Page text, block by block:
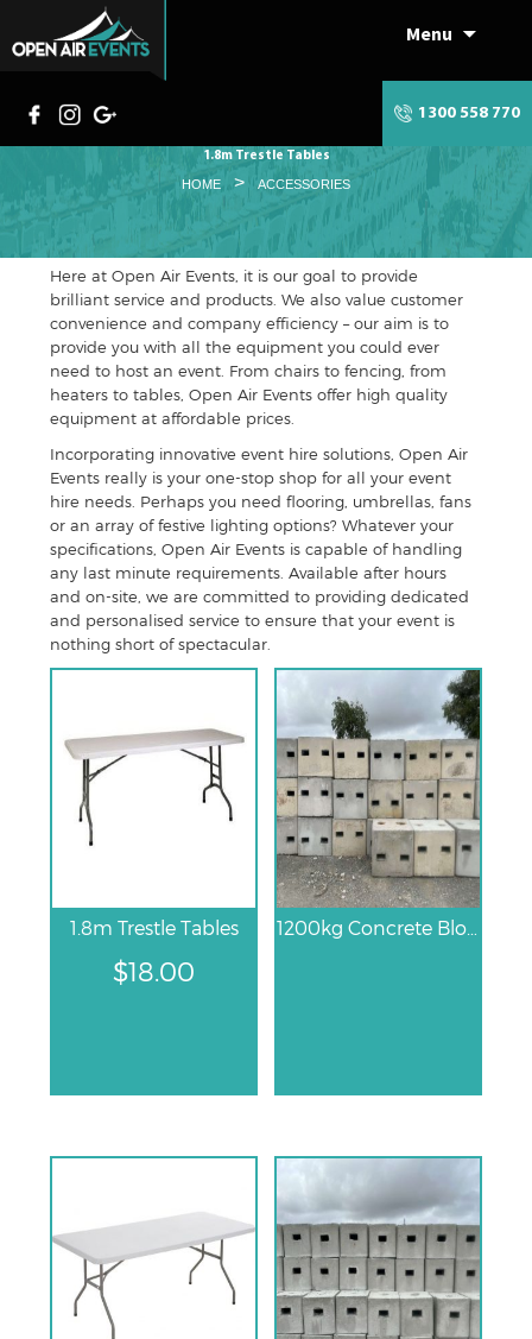
Menu
content
1300 558 770
1.8m Trestle Tables
HOME > ACCESSORIES
Here at Open Air Events, it is our goal to provide
brilliant service and products. We also value customer
convenience and company efficiency – our aim is to
provide you with all the equipment you could ever
need to host an event. From chairs to fencing, from
heaters to tables, Open Air Events offer high quality
equipment at affordable prices.
Incorporating innovative event hire solutions, Open Air
Events really is your one-stop shop for all your event
hire needs. Perhaps you need flooring, umbrellas, fans
or an array of festive lighting options? Whatever your
specifications, Open Air Events is capable of handling
any last minute requirements. Available after hours
and on-site, we are committed to providing dedicated
and personalised service to ensure that your event is
nothing short of spectacular.
1.8m Trestle Tables
$18.00